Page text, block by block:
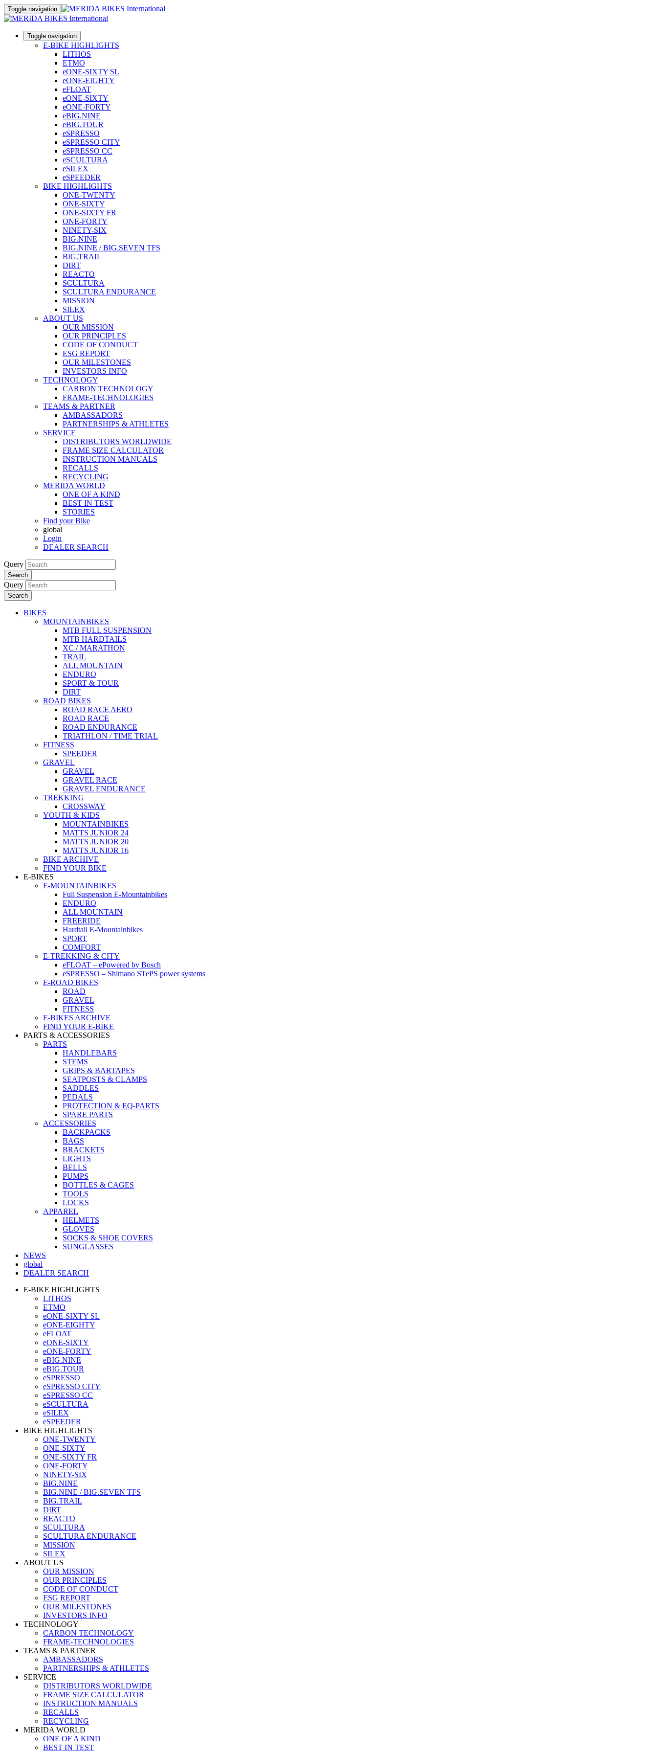
Toggle navigation
Toggle navigation
E-BIKE HIGHLIGHTS
LITHOS
ETMO
eONE-SIXTY SL
eONE-EIGHTY
eFLOAT
eONE-SIXTY
eONE-FORTY
eBIG.NINE
eBIG.TOUR
eSPRESSO
eSPRESSO CITY
eSPRESSO CC
eSCULTURA
eSILEX
eSPEEDER
BIKE HIGHLIGHTS
ONE-TWENTY
ONE-SIXTY
ONE-SIXTY FR
ONE-FORTY
NINETY-SIX
BIG.NINE
BIG.NINE / BIG.SEVEN TFS
BIG.TRAIL
DIRT
REACTO
SCULTURA
SCULTURA ENDURANCE
MISSION
SILEX
ABOUT US
OUR MISSION
OUR PRINCIPLES
CODE OF CONDUCT
ESG REPORT
OUR MILESTONES
INVESTORS INFO
TECHNOLOGY
CARBON TECHNOLOGY
FRAME-TECHNOLOGIES
TEAMS & PARTNER
AMBASSADORS
PARTNERSHIPS & ATHLETES
SERVICE
DISTRIBUTORS WORLDWIDE
FRAME SIZE CALCULATOR
INSTRUCTION MANUALS
RECALLS
RECYCLING
MERIDA WORLD
ONE OF A KIND
BEST IN TEST
STORIES
Find your Bike
global
Login
DEALER SEARCH
Query
Search
Query
Search
BIKES
MOUNTAINBIKES
MTB FULL SUSPENSION
MTB HARDTAILS
XC / MARATHON
TRAIL
ALL MOUNTAIN
ENDURO
SPORT & TOUR
DIRT
ROAD BIKES
ROAD RACE AERO
ROAD RACE
ROAD ENDURANCE
TRIATHLON / TIME TRIAL
FITNESS
SPEEDER
GRAVEL
GRAVEL
GRAVEL RACE
GRAVEL ENDURANCE
TREKKING
CROSSWAY
YOUTH & KIDS
MOUNTAINBIKES
MATTS JUNIOR 24
MATTS JUNIOR 20
MATTS JUNIOR 16
BIKE ARCHIVE
FIND YOUR BIKE
E-BIKES
E-MOUNTAINBIKES
Full Suspension E-Mountainbikes
ENDURO
ALL MOUNTAIN
FREERIDE
Hardtail E-Mountainbikes
SPORT
COMFORT
E-TREKKING & CITY
eFLOAT – ePowered by Bosch
eSPRESSO – Shimano STePS power systems
E-ROAD BIKES
ROAD
GRAVEL
FITNESS
E-BIKES ARCHIVE
FIND YOUR E-BIKE
PARTS & ACCESSORIES
PARTS
HANDLEBARS
STEMS
GRIPS & BARTAPES
SEATPOSTS & CLAMPS
SADDLES
PEDALS
PROTECTION & EQ-PARTS
SPARE PARTS
ACCESSORIES
BACKPACKS
BAGS
BRACKETS
LIGHTS
BELLS
PUMPS
BOTTLES & CAGES
TOOLS
LOCKS
APPAREL
HELMETS
GLOVES
SOCKS & SHOE COVERS
SUNGLASSES
NEWS
global
DEALER SEARCH
E-BIKE HIGHLIGHTS
LITHOS
ETMO
eONE-SIXTY SL
eONE-EIGHTY
eFLOAT
eONE-SIXTY
eONE-FORTY
eBIG.NINE
eBIG.TOUR
eSPRESSO
eSPRESSO CITY
eSPRESSO CC
eSCULTURA
eSILEX
eSPEEDER
BIKE HIGHLIGHTS
ONE-TWENTY
ONE-SIXTY
ONE-SIXTY FR
ONE-FORTY
NINETY-SIX
BIG.NINE
BIG.NINE / BIG.SEVEN TFS
BIG.TRAIL
DIRT
REACTO
SCULTURA
SCULTURA ENDURANCE
MISSION
SILEX
ABOUT US
OUR MISSION
OUR PRINCIPLES
CODE OF CONDUCT
ESG REPORT
OUR MILESTONES
INVESTORS INFO
TECHNOLOGY
CARBON TECHNOLOGY
FRAME-TECHNOLOGIES
TEAMS & PARTNER
AMBASSADORS
PARTNERSHIPS & ATHLETES
SERVICE
DISTRIBUTORS WORLDWIDE
FRAME SIZE CALCULATOR
INSTRUCTION MANUALS
RECALLS
RECYCLING
MERIDA WORLD
ONE OF A KIND
BEST IN TEST